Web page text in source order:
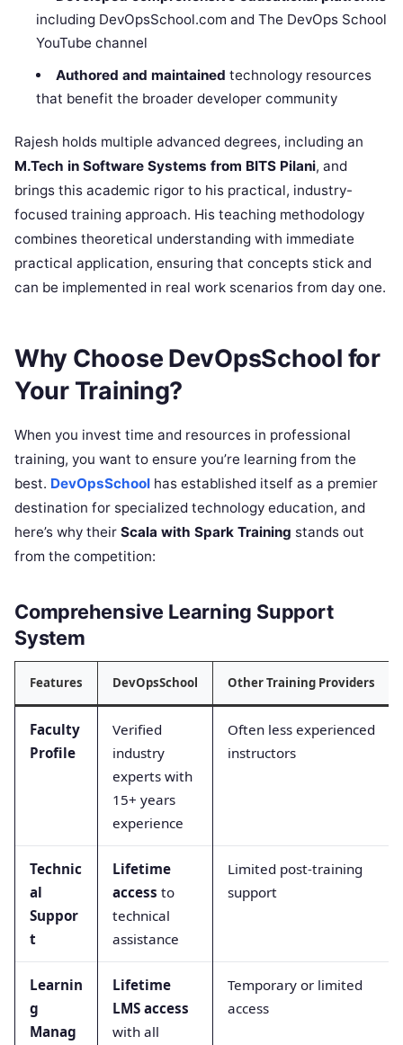
including DevOpsSchool.com and The DevOps School
YouTube channel
Authored and maintained technology resources
that benefit the broader developer community
Rajesh holds multiple advanced degrees, including an
M.Tech in Software Systems from BITS Pilani, and
brings this academic rigor to his practical, industry-
focused training approach. His teaching methodology
combines theoretical understanding with immediate
practical application, ensuring that concepts stick and
can be implemented in real work scenarios from day one.
Why Choose DevOpsSchool for
Your Training?
When you invest time and resources in professional
training, you want to ensure you’re learning from the
best. DevOpsSchool has established itself as a premier
destination for specialized technology education, and
here’s why their Scala with Spark Training stands out
from the competition:
Comprehensive Learning Support
System
Features DevOpsSchool Other Training Providers
Faculty
Profile
Verified
industry
experts with
15+ years
experience
Often less experienced
instructors
Technic
al
Suppor
t
Lifetime
access to
technical
assistance
Limited post-training
support
Learnin
g
Manag
Lifetime
LMS access
with all
Temporary or limited
access